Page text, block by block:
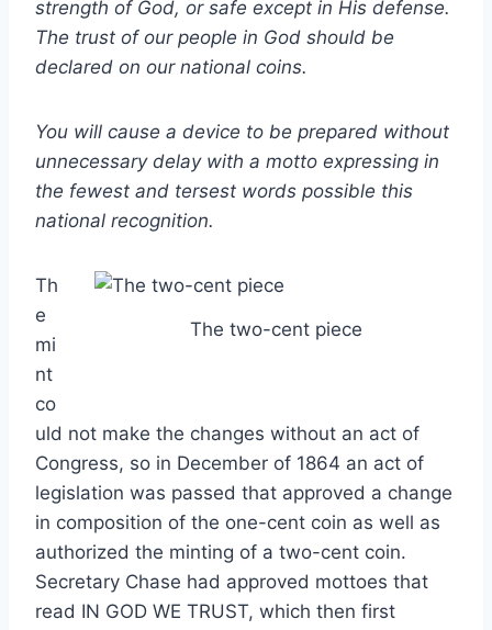
strength of God, or safe except in His defense.
The trust of our people in God should be
declared on our national coins.
You will cause a device to be prepared without
unnecessary delay with a motto expressing in
the fewest and tersest words possible this
national recognition.
The two-cent piece
Th
e
mi
nt
co
uld not make the changes without an act of
Congress, so in December of 1864 an act of
legislation was passed that approved a change
in composition of the one-cent coin as well as
authorized the minting of a two-cent coin.
Secretary Chase had approved mottoes that
read IN GOD WE TRUST, which then first